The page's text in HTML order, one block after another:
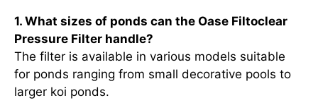
1. What sizes of ponds can the Oase Filtoclear
Pressure Filter handle?
The filter is available in various models suitable
for ponds ranging from small decorative pools to
larger koi ponds.